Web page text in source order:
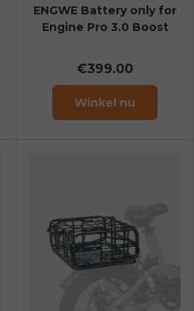
ENGWE Battery only for
Engine Pro 3.0 Boost
€399.00
Winkel nu